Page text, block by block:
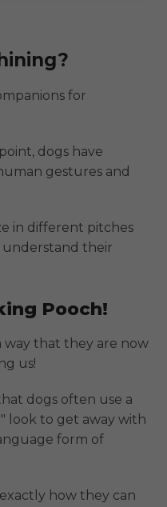
for
dogs have
gestures and
in different pitches
their
Pooch!
way that they are now
us!
dogs often use a
look to get away with
form of
how they can